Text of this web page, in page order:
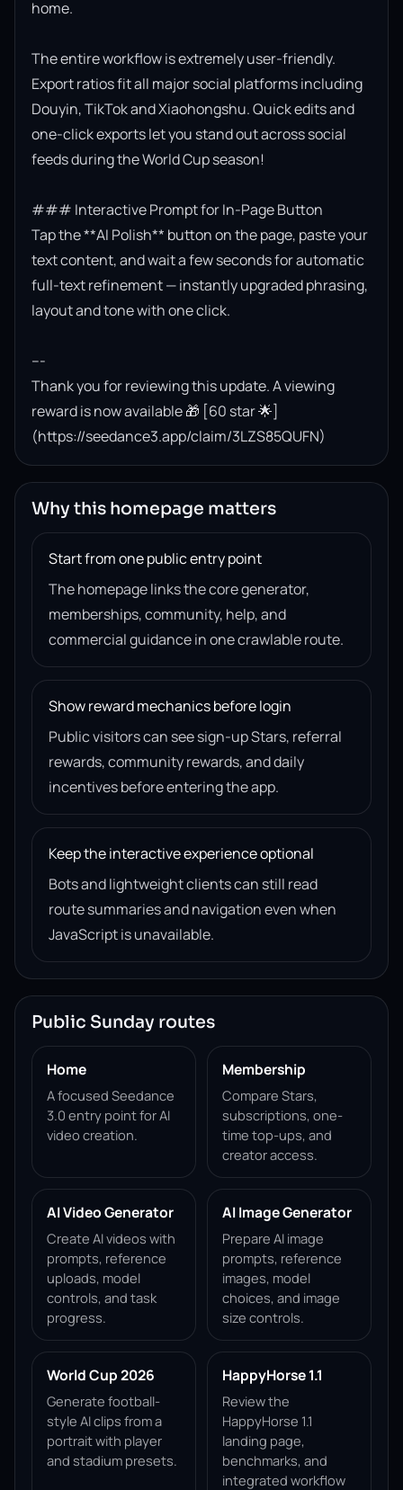
home.
The entire workflow is extremely user-friendly.
Export ratios fit all major social platforms including
Douyin, TikTok and Xiaohongshu. Quick edits and
one-click exports let you stand out across social
feeds during the World Cup season!
### Interactive Prompt for In-Page Button
Tap the **AI Polish** button on the page, paste your
text content, and wait a few seconds for automatic
full-text refinement — instantly upgraded phrasing,
layout and tone with one click.
---
Thank you for reviewing this update. A viewing
reward is now available 🎁 [60 star 🌟]
(https://seedance3.app/claim/3LZS85QUFN)
Why this homepage matters
Start from one public entry point
The homepage links the core generator,
memberships, community, help, and
commercial guidance in one crawlable route.
Show reward mechanics before login
Public visitors can see sign-up Stars, referral
rewards, community rewards, and daily
incentives before entering the app.
Keep the interactive experience optional
Bots and lightweight clients can still read
route summaries and navigation even when
JavaScript is unavailable.
Public Sunday routes
Home
A focused Seedance
3.0 entry point for AI
video creation.
Membership
Compare Stars,
subscriptions, one-
time top-ups, and
creator access.
AI Video Generator
Create AI videos with
prompts, reference
uploads, model
controls, and task
progress.
AI Image Generator
Prepare AI image
prompts, reference
images, model
choices, and image
size controls.
World Cup 2026
Generate football-
style AI clips from a
portrait with player
and stadium presets.
HappyHorse 1.1
Review the
HappyHorse 1.1
landing page,
benchmarks, and
integrated workflow